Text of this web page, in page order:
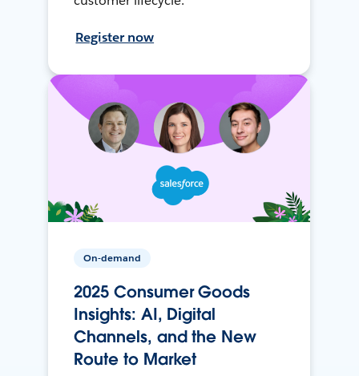
Register now
On-demand
2025 Consumer Goods
Insights: AI, Digital
Channels, and the New
Route to Market